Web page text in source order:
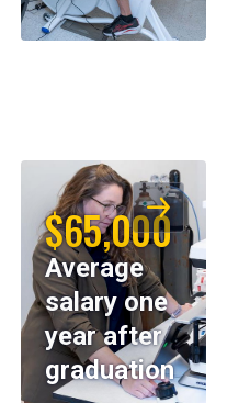
$65,000
Average
salary one
year after
graduation